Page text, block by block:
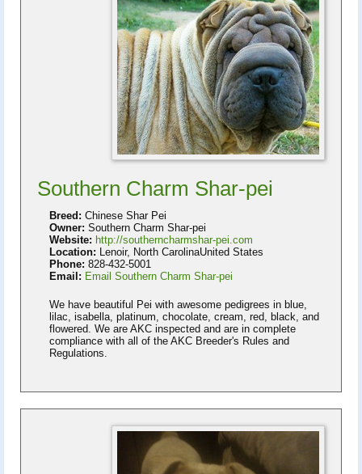
Southern Charm Shar-pei
Breed: Chinese Shar Pei
Owner: Southern Charm Shar-pei
Website: http://southerncharmshar-pei.com
Location: Lenoir, North CarolinaUnited States
Phone: 828-432-5001
Email: Email Southern Charm Shar-pei
We have beautiful Pei with awesome pedigrees in blue,
lilac, isabella, platinum, chocolate, cream, red, black, and
flowered. We are AKC inspected and are in complete
compliance with all of the AKC Breeder's Rules and
Regulations.